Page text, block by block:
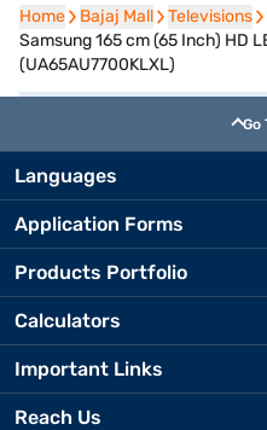
Home
Home Bajaj Mall
Bajaj Mall Televisions
Televisions
Samsung 165 cm (65 Inch) HD
(UA65AU7700KLXL)
Go
Languages
Application Forms
Products Portfolio
Calculators
Important Links
Reach Us